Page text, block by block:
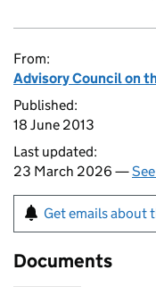
From:
Advisory Council on
Published:
18 June 2013
Last updated:
23 March 2026 —
Get emails about
Documents